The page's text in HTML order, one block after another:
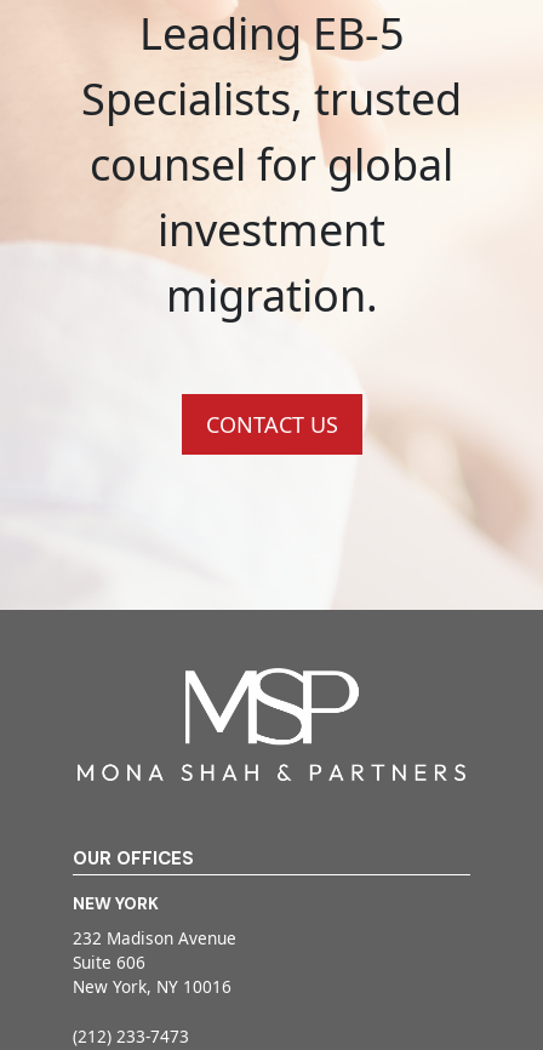
Leading EB-5
Specialists, trusted
counsel for global
investment
migration.
CONTACT US
OUR OFFICES
NEW YORK
232 Madison Avenue
Suite 606
New York, NY 10016
(212) 233-7473